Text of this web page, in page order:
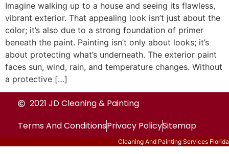
Imagine walking up to a house and seeing its flawless,
vibrant exterior. That appealing look isn’t just about the
color; it’s also due to a strong foundation of primer
beneath the paint. Painting isn’t only about looks; it’s
about protecting what’s underneath. The exterior paint
faces sun, wind, rain, and temperature changes. Without
a protective […]
2021 JD Cleaning & Painting
Terms And ConditionsPrivacy PolicySitemap
Cleaning And Painting Services Florida